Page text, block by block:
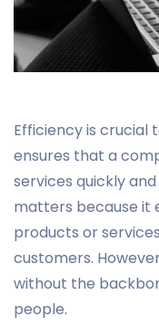
Efficiency is crucial
ensures that a
services quickly
matters because it
products or
customers.
without the
people.